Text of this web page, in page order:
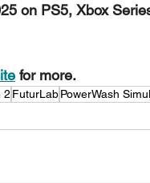
on PS5, Xbox
for more.
2 FuturLabPowerWash